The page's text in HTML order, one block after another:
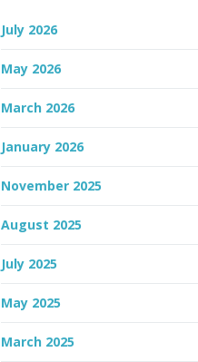
July 2026
May 2026
March 2026
January 2026
November 2025
August 2025
July 2025
May 2025
March 2025